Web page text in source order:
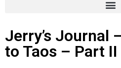
Jerry’s Journal
to Taos – Part II